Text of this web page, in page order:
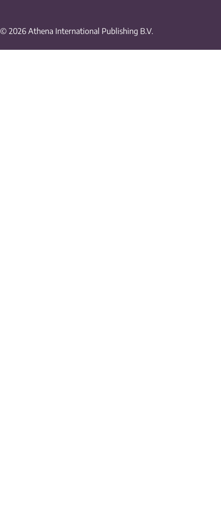
© 2026 Athena International Publishing B.V.